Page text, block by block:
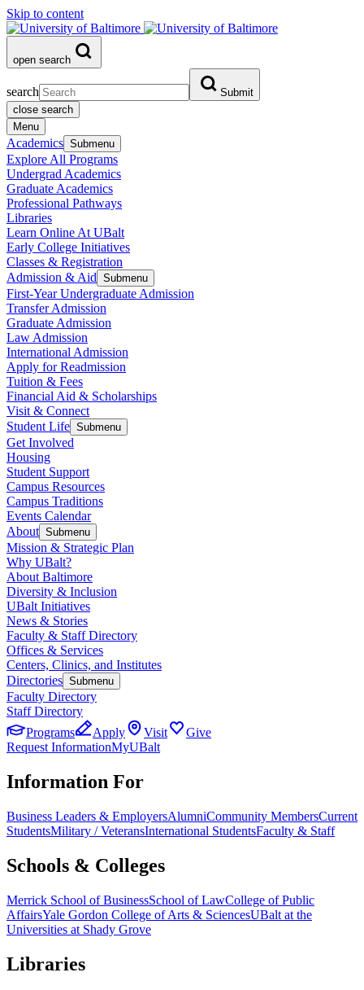
Skip to content
open search
search
Submit
close search
Menu
Academics Submenu
Explore All Programs
Undergrad Academics
Graduate Academics
Professional Pathways
Libraries
Learn Online At UBalt
Early College Initiatives
Classes & Registration
Admission & Aid Submenu
First-Year Undergraduate Admission
Transfer Admission
Graduate Admission
Law Admission
International Admission
Apply for Readmission
Tuition & Fees
Financial Aid & Scholarships
Visit & Connect
Student Life Submenu
Get Involved
Housing
Student Support
Campus Resources
Campus Traditions
Events Calendar
About Submenu
Mission & Strategic Plan
Why UBalt?
About Baltimore
Diversity & Inclusion
UBalt Initiatives
News & Stories
Faculty & Staff Directory
Offices & Services
Centers, Clinics, and Institutes
Directories Submenu
Faculty Directory
Staff Directory
Programs
Apply Visit
Give
Request InformationMyUBalt
Information For
Business Leaders & EmployersAlumniCommunity MembersCurrent
StudentsMilitary / VeteransInternational StudentsFaculty & Staff
Schools & Colleges
Merrick School of BusinessSchool of LawCollege of Public
AffairsYale Gordon College of Arts & SciencesUBalt at the
Universities at Shady Grove
Libraries